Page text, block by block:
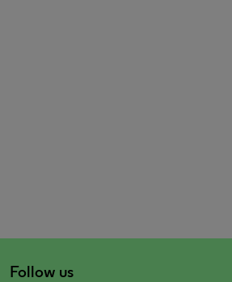
Follow us